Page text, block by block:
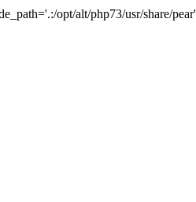
opt/alt/php73/usr/share/